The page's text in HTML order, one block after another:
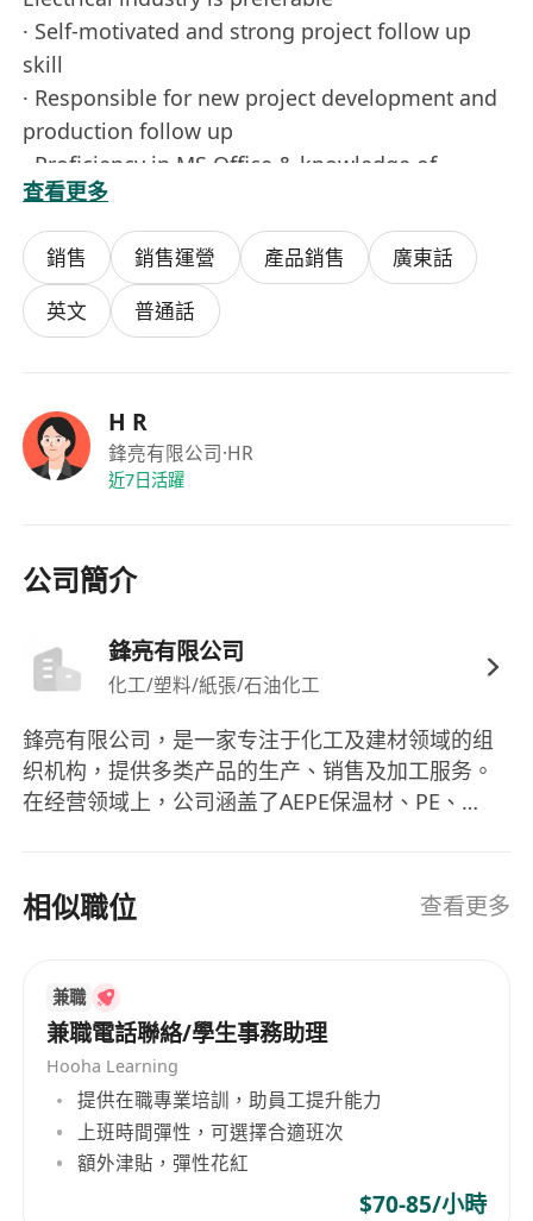
· Self-motivated and strong project follow up
skill
· Responsible for new project development and
production follow up
· Proficiency in MS Office & knowledge of
Chinese W ord Processing
· Good spoken & written English & Mandarin
fluently.
· Station in Hui Zhou (Mainly) factory & Hong
Kong office
Qualification ：F.7
Years of Experience ：2 years
Job Type ：Full Time, Permanent
Business Development, Sales, CS & Business
Devpt > Account Servicing, Sales, CS & Business
Additional Company Information ： Industry ：
Manufacturing
查看更多
銷售 銷售運營 產品銷售
廣東話
英文
普通話
H R
鋒亮有限公司·HR
近7日活躍
公司簡介
鋒亮有限公司
化工/塑料/紙張/石油化工
鋒亮有限公司，是一家专注于化工及建材领域的组
织机构，提供多类产品的生产、销售及加工服务。
在经营领域上，公司涵盖了AEPE保温材、PE、
橡胶CR、SBR等多种产品的生产及销售业务。其业
务还包括发泡材加工、电脑电子电机包装材料的开
产品线涵盖广泛，包括各种发泡材料、胶带、橡胶
等产品。作为香港的一家知名企业，鋒亮有限公司
始终秉承着专业、高效、诚信的经营理念，为客户
提供优质的产品和服务。 Fengliang Co., Ltd is an
organization dedicated to the chemical and
building materials sectors, providing
production, sales, and processing services for
various products. In terms of business scope,
相似職位 查看更多
兼職
兼職電話聯絡/學生事務助理
Hooha Learning
提供在職專業培訓，助員工提升能力
上班時間彈性，可選擇合適班次
額外津貼，彈性花紅
$70-85/小時